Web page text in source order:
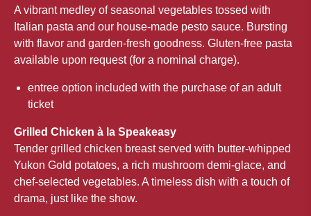
A vibrant medley of seasonal vegetables tossed with
Italian pasta and our house-made pesto sauce. Bursting
with flavor and garden-fresh goodness. Gluten-free pasta
available upon request (for a nominal charge).
entree option included with the purchase of an adult
ticket
Grilled Chicken à la Speakeasy
Tender grilled chicken breast served with butter-whipped
Yukon Gold potatoes, a rich mushroom demi-glace, and
chef-selected vegetables. A timeless dish with a touch of
drama, just like the show.